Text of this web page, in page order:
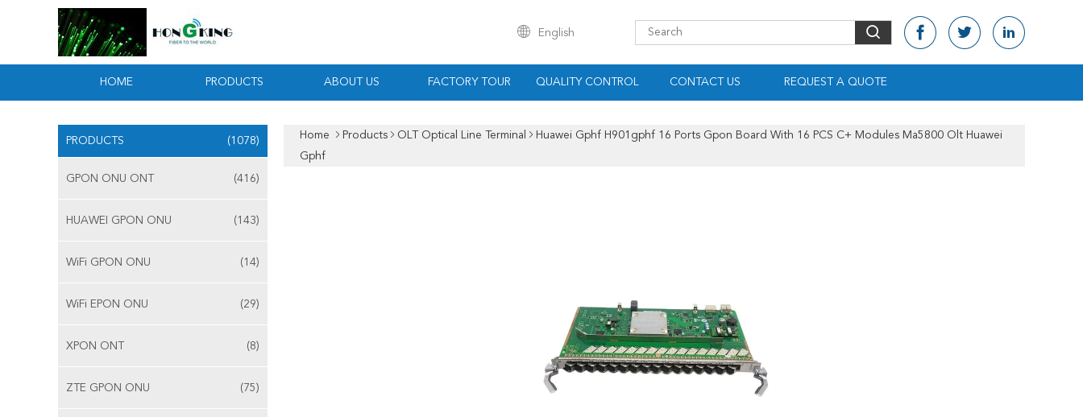
English
HOME PRODUCTS ABOUT US FACTORY TOUR QUALITY CONTROL CONTACT US REQUEST A QUOTE
PRODUCTS (1078)
GPON ONU ONT (416)
HUAWEI GPON ONU (143)
WiFi GPON ONU (14)
WiFi EPON ONU (29)
XPON ONT (8)
ZTE GPON ONU (75)
Home Products OLT Optical Line Terminal
Huawei Gphf H901gphf 16 Ports Gpon Board With 16 PCS C+ Modules Ma5800 Olt Huawei
Gphf